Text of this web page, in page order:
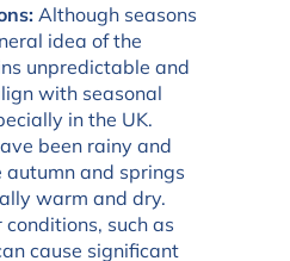
Although seasons
idea of the
unpredictable and
with seasonal
in the UK.
been rainy and
autumn and springs
warm and dry.
such as
cause significant